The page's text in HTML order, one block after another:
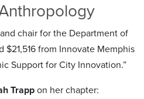
chair for the Department of
$21,516 from Innovate Memphis
Support for City Innovation.”
Trapp on her chapter: